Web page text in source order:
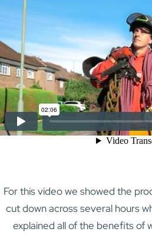
For this video we showed the
cut down across several hours
explained all of the benefits of